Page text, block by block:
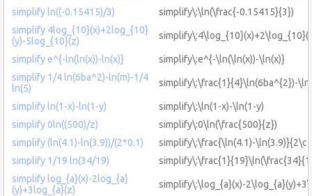
simplify ln((-0.15415)/3)
simplify\:\ln(\frac{-0.15415}{3})
simplify 4log_{10}(x)+2log_{10}
(y)-5log_{10}(z)
simplify e^{-ln(ln(x))-ln(x)}
simplify\:e^{-\ln(\ln(x))-\ln(x)}
simplify 1/4 ln(6ba^2)-ln(m)-1/4
ln(5)
simplify\:\frac{1}{4}\ln(6ba^{2})-
simplify ln(1-x)-ln(1-y)
simplify\:\ln(1-x)-\ln(1-y)
simplify 0ln((500)/z)
simplify\:0\ln(\frac{500}{z})
simplify (ln(4.1)-ln(3.9))/(2*0.1)
simplify\:\frac{\ln(4.1)-
simplify 1/19 ln(34/19)
simplify log_{a}(x)-2log_{a}
(y)+3log_{a}(z)
simplify\:\log_{a}(x)-